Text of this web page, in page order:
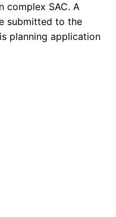
complex SAC. A
submitted to the
planning application